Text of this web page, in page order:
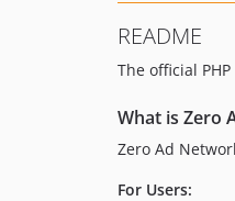
README
The official
What is Zero
Zero Ad
For Users: